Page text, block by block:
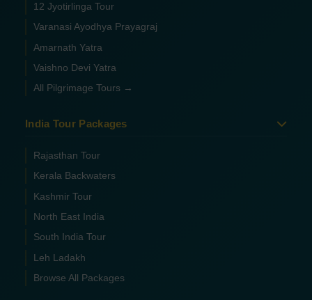
12 Jyotirlinga Tour
Varanasi Ayodhya Prayagraj
Amarnath Yatra
Vaishno Devi Yatra
All Pilgrimage Tours →
India Tour Packages
Rajasthan Tour
Kerala Backwaters
Kashmir Tour
North East India
South India Tour
Leh Ladakh
Browse All Packages